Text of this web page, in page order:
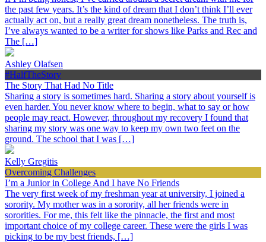
the past few years. It’s the kind of dream that I don’t think I’ll ever
actually act on, but a really great dream nonetheless. The truth is,
I’ve always wanted to be a writer for shows like Parks and Rec and
The […]
Ashley Olafsen
#HalfTheStory
The Story That Had No Title
Sharing a story is sometimes hard. Sharing a story about yourself is
even harder. You never know where to begin, what to say or how
people may react. However, throughout my recovery I found that
sharing my story was one way to keep my own two feet on the
ground. The school that I was […]
Kelly Gregitis
Overcoming Challenges
I’m a Junior in College And I have No Friends
The very first week of my freshman year at university, I joined a
sorority. My mother was in a sorority, all her friends were in
sororities. For me, this felt like the pinnacle, the first and most
important choice of my college career. These were the girls I was
picking to be my best friends, […]